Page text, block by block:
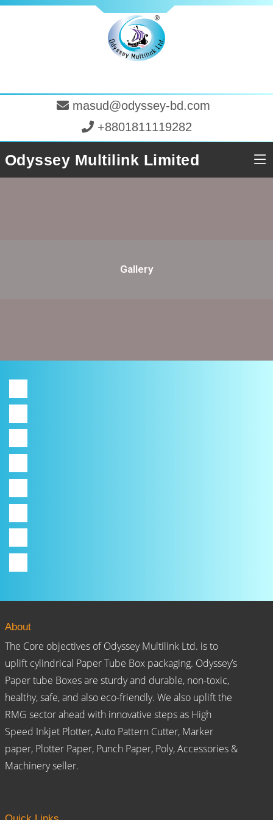
masud@odyssey-bd.com
+8801811119282
Odyssey Multilink Limited
Gallery
About
The Core objectives of Odyssey Multilink Ltd. is to
uplift cylindrical Paper Tube Box packaging. Odyssey’s
Paper tube Boxes are sturdy and durable, non-toxic,
healthy, safe, and also eco-friendly. We also uplift the
RMG sector ahead with innovative steps as High
Speed Inkjet Plotter, Auto Pattern Cutter, Marker
paper, Plotter Paper, Punch Paper, Poly, Accessories &
Machinery seller.